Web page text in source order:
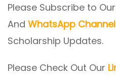
Please Subscribe to Our
And WhatsApp Channel
Scholarship Updates.
Please Check Out Our